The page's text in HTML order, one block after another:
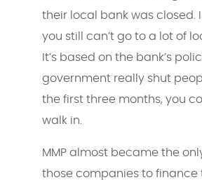
their local bank was closed.
you still can’t go to a lot of
It’s based on the bank’s
government really shut
the first three months, you
walk in.
MMP almost became the
those companies to finance